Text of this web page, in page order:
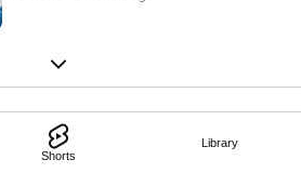
Shorts
Library